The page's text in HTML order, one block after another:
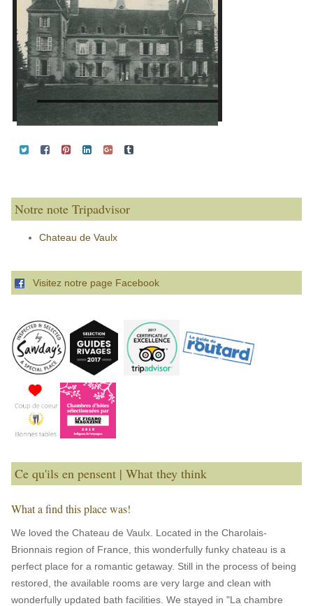
Notre note Tripadvisor
Chateau de Vaulx
Visitez notre page Facebook
Ce qu'ils en pensent | What they think
What a find this place was!
We loved the Chateau de Vaulx. Located in the Charolais-
Brionnais region of France, this wonderfully funky chateau is a
perfect place for a romantic getaway. Still in the process of being
restored, the available rooms are very large and clean with
wonderfully updated bath facilities. We stayed in "La chambre